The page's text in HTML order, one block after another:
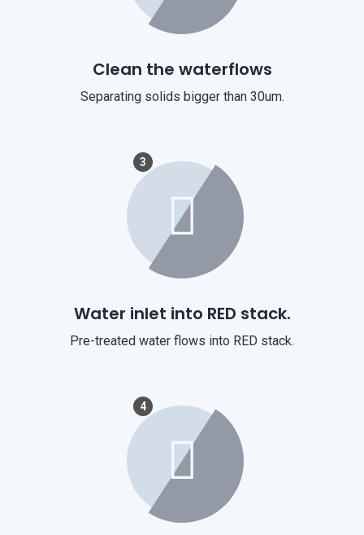
Clean the waterflows
Separating solids bigger than 30um.
3
Water inlet into RED stack.
Pre-treated water flows into RED stack.
4